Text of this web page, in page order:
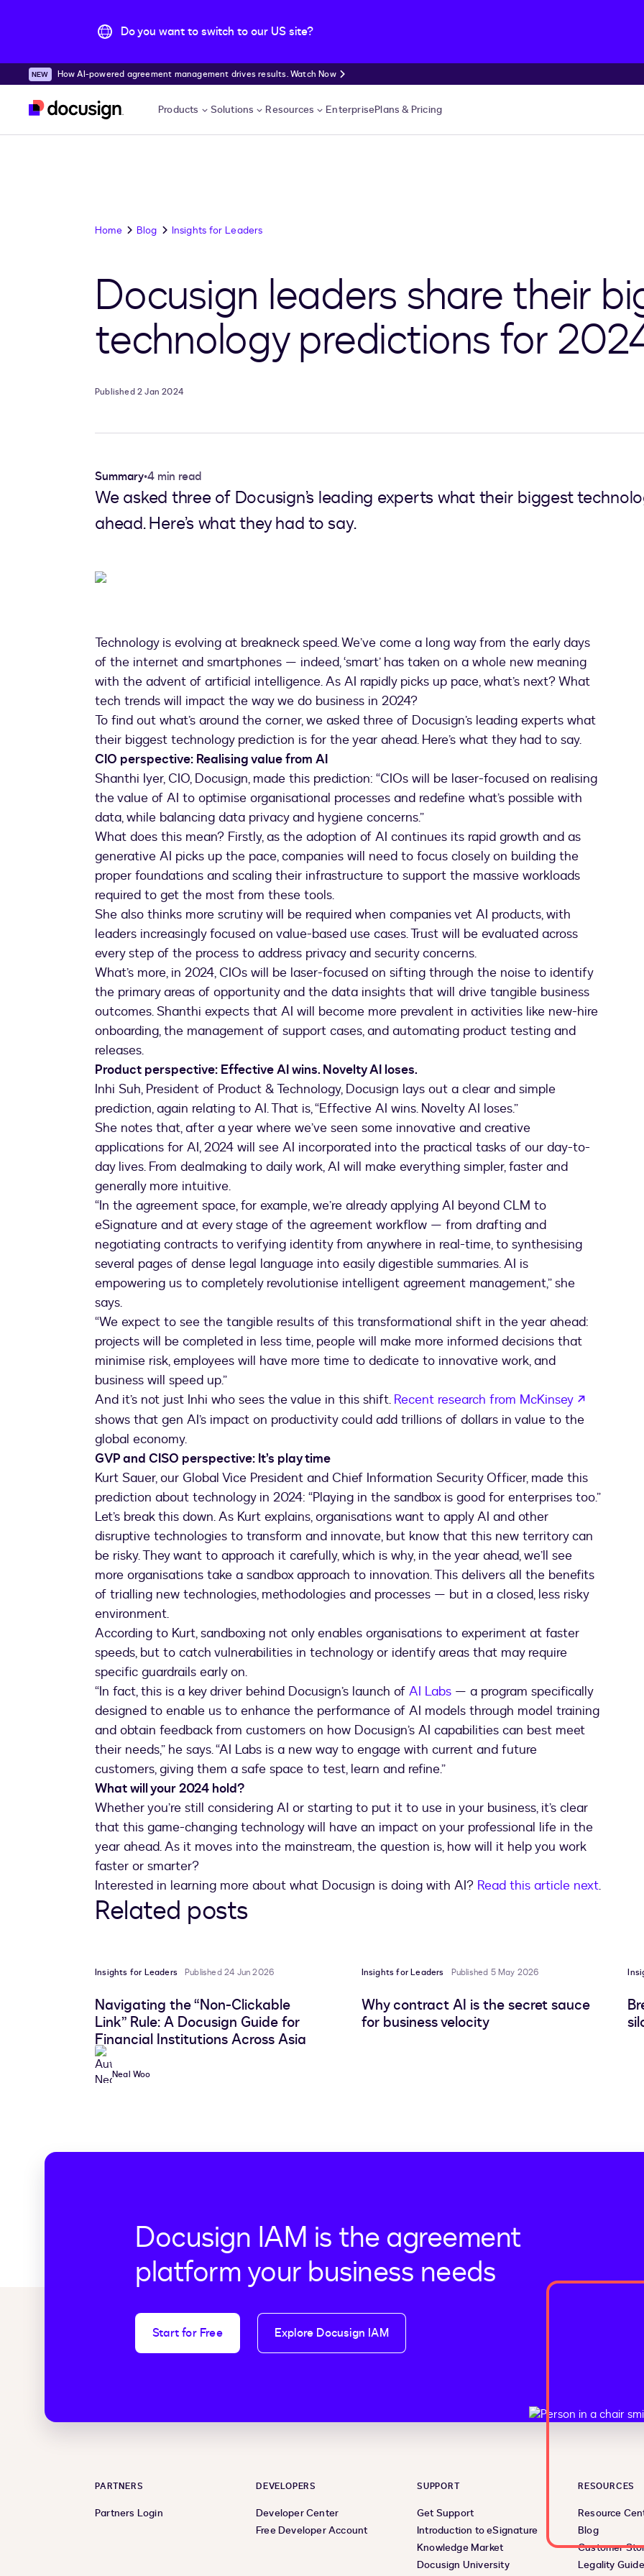
Do you want to switch to our US site?
Skip to main content
How AI-powered agreement management drives results. Watch Now
Products Solutions Resources EnterprisePlans & Pricing
Home Blog Insights for Leaders
Docusign leaders share their
technology predictions for
Published 2 Jan 2024
Summary•4 min read
We asked three of Docusign’s leading experts what their biggest
ahead. Here’s what they had to say.
Technology is evolving at breakneck speed. We’ve come a long way from the early days
of the internet and smartphones — indeed, ‘smart’ has taken on a whole new meaning
with the advent of artificial intelligence. As AI rapidly picks up pace, what’s next? What
tech trends will impact the way we do business in 2024?
To find out what’s around the corner, we asked three of Docusign’s leading experts what
their biggest technology prediction is for the year ahead. Here’s what they had to say.
CIO perspective: Realising value from AI
Shanthi Iyer, CIO, Docusign, made this prediction: “CIOs will be laser-focused on realising
the value of AI to optimise organisational processes and redefine what’s possible with
data, while balancing data privacy and hygiene concerns.”
What does this mean? Firstly, as the adoption of AI continues its rapid growth and as
generative AI picks up the pace, companies will need to focus closely on building the
proper foundations and scaling their infrastructure to support the massive workloads
required to get the most from these tools.
She also thinks more scrutiny will be required when companies vet AI products, with
leaders increasingly focused on value-based use cases. Trust will be evaluated across
every step of the process to address privacy and security concerns.
What’s more, in 2024, CIOs will be laser-focused on sifting through the noise to identify
the primary areas of opportunity and the data insights that will drive tangible business
outcomes. Shanthi expects that AI will become more prevalent in activities like new-hire
onboarding, the management of support cases, and automating product testing and
releases.
Product perspective: Effective AI wins. Novelty AI loses.
Inhi Suh, President of Product & Technology, Docusign lays out a clear and simple
prediction, again relating to AI. That is, “Effective AI wins. Novelty AI loses.”
She notes that, after a year where we’ve seen some innovative and creative
applications for AI, 2024 will see AI incorporated into the practical tasks of our day-to-
day lives. From dealmaking to daily work, AI will make everything simpler, faster and
generally more intuitive.
“In the agreement space, for example, we’re already applying AI beyond CLM to
eSignature and at every stage of the agreement workflow — from drafting and
negotiating contracts to verifying identity from anywhere in real-time, to synthesising
several pages of dense legal language into easily digestible summaries. AI is
empowering us to completely revolutionise intelligent agreement management,” she
says.
“We expect to see the tangible results of this transformational shift in the year ahead:
projects will be completed in less time, people will make more informed decisions that
minimise risk, employees will have more time to dedicate to innovative work, and
business will speed up.”
And it’s not just Inhi who sees the value in this shift. Recent research from McKinsey
shows that gen AI’s impact on productivity could add trillions of dollars in value to the
global economy.
GVP and CISO perspective: It’s play time
Kurt Sauer, our Global Vice President and Chief Information Security Officer, made this
prediction about technology in 2024: “Playing in the sandbox is good for enterprises too.”
Let’s break this down. As Kurt explains, organisations want to apply AI and other
disruptive technologies to transform and innovate, but know that this new territory can
be risky. They want to approach it carefully, which is why, in the year ahead, we’ll see
more organisations take a sandbox approach to innovation. This delivers all the benefits
of trialling new technologies, methodologies and processes — but in a closed, less risky
environment.
According to Kurt, sandboxing not only enables organisations to experiment at faster
speeds, but to catch vulnerabilities in technology or identify areas that may require
specific guardrails early on.
“In fact, this is a key driver behind Docusign’s launch of AI Labs — a program specifically
designed to enable us to enhance the performance of AI models through model training
and obtain feedback from customers on how Docusign’s AI capabilities can best meet
their needs,” he says. “AI Labs is a new way to engage with current and future
customers, giving them a safe space to test, learn and refine.”
What will your 2024 hold?
Whether you’re still considering AI or starting to put it to use in your business, it’s clear
that this game-changing technology will have an impact on your professional life in the
year ahead. As it moves into the mainstream, the question is, how will it help you work
faster or smarter?
Interested in learning more about what Docusign is doing with AI? Read this article next.
Related posts
Insights for Leaders Published 24 Jun 2026
Navigating the “Non-Clickable
Link” Rule: A Docusign Guide for
Financial Institutions Across Asia
Neal Woo
Insights for Leaders Published 5 May 2026
Why contract AI is the secret sauce
for business velocity
Docusign IAM is the agreement
platform your business needs
Start for Free Explore Docusign IAM
PARTNERS
Partners Login
DEVELOPERS
Developer Center
Free Developer Account
SUPPORT
Get Support
Introduction to eSignature
Knowledge Market
Docusign University
RESOURCES
Resource
Blog
Customer
Legality Guide